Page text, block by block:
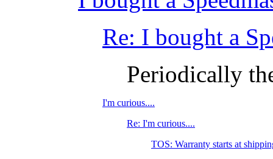
Re: I bought a
Periodically
I'm curious....
Re: I'm curious....
TOS: Warranty starts at